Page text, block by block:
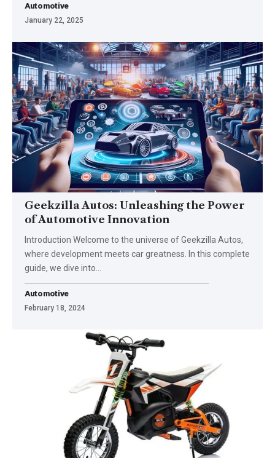
Automotive
January 22, 2025
Geekzilla Autos: Unleashing the Power
of Automotive Innovation
Introduction Welcome to the universe of Geekzilla Autos,
where development meets car greatness. In this complete
guide, we dive into
Automotive
February 18, 2024